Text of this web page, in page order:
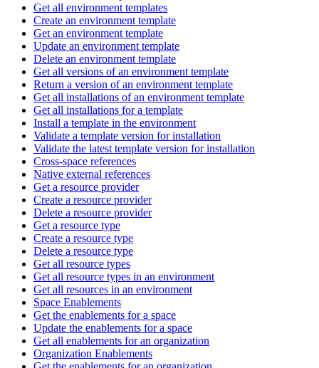
Get all environment templates
Create an environment template
Get an environment template
Update an environment template
Delete an environment template
Get all versions of an environment template
Return a version of an environment template
Get all installations of an environment template
Get all installations for a template
Install a template in the environment
Validate a template version for installation
Validate the latest template version for installation
Cross-space references
Native external references
Get a resource provider
Create a resource provider
Delete a resource provider
Get a resource type
Create a resource type
Delete a resource type
Get all resource types
Get all resource types in an environment
Get all resources in an environment
Space Enablements
Get the enablements for a space
Update the enablements for a space
Get all enablements for an organization
Organization Enablements